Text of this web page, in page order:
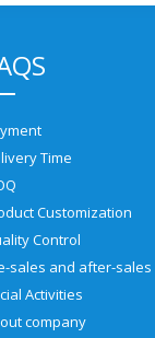
Time
Customization
Control
Activities
company